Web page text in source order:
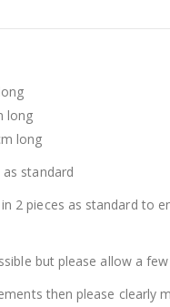
long
long
standard
2 pieces as standard to
but please allow a
then please